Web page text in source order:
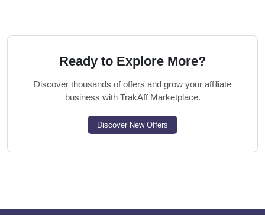
Ready to Explore More?
Discover thousands of offers and grow your affiliate
business with TrakAff Marketplace.
Discover New Offers